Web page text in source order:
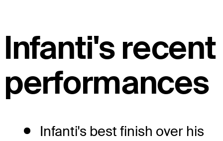
Infanti's recent
performances
Infanti's best finish over his